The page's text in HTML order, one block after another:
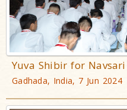
Yuva Shibir for
Gadhada, India, 7 Jun 2024